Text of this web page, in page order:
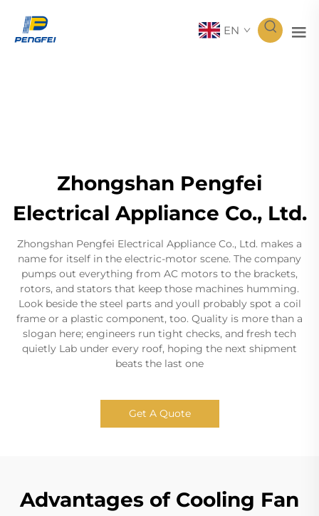
EN
Zhongshan Pengfei
Electrical Appliance Co., Ltd.
Zhongshan Pengfei Electrical Appliance Co., Ltd. makes a
name for itself in the electric-motor scene. The company
pumps out everything from AC motors to the brackets,
rotors, and stators that keep those machines humming.
Look beside the steel parts and youll probably spot a coil
frame or a plastic component, too. Quality is more than a
slogan here; engineers run tight checks, and fresh tech
quietly Lab under every roof, hoping the next shipment
beats the last one
Get A Quote
Advantages of Cooling Fan